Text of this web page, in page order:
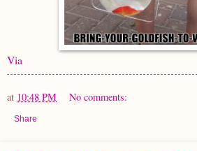
Via
at 10:48 PM No comments:
Share